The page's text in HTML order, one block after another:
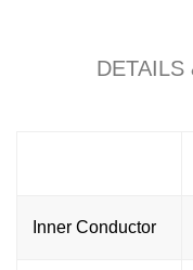
DETAILS
Inner Conductor